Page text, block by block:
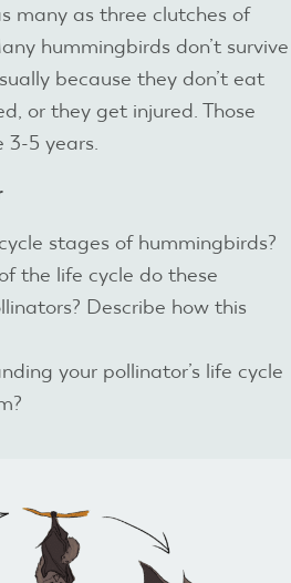
many as three clutches of
hummingbirds don’t survive
because they don’t eat
or they get injured. Those
3-5 years.
stages of hummingbirds?
the life cycle do these
Describe how this
your pollinator’s life cycle